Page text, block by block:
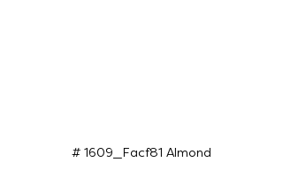
# 1609_Facf81 Almond